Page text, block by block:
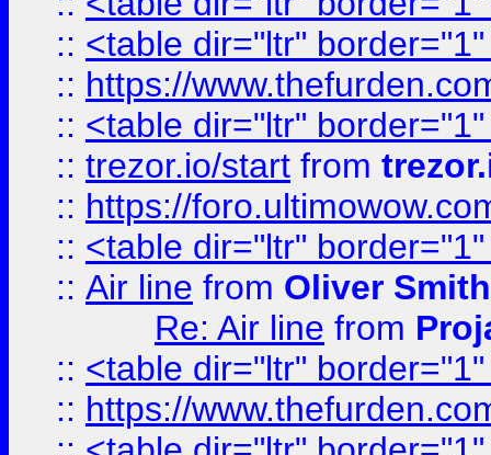
:: <table dir="ltr"
:: https://
:: <table dir="ltr"
:: trezor.io/start from
:: https://
:: <table dir="ltr"
:: Air line from Oliver Smith
Re: Air line from
:: <table dir="ltr"
:: https://